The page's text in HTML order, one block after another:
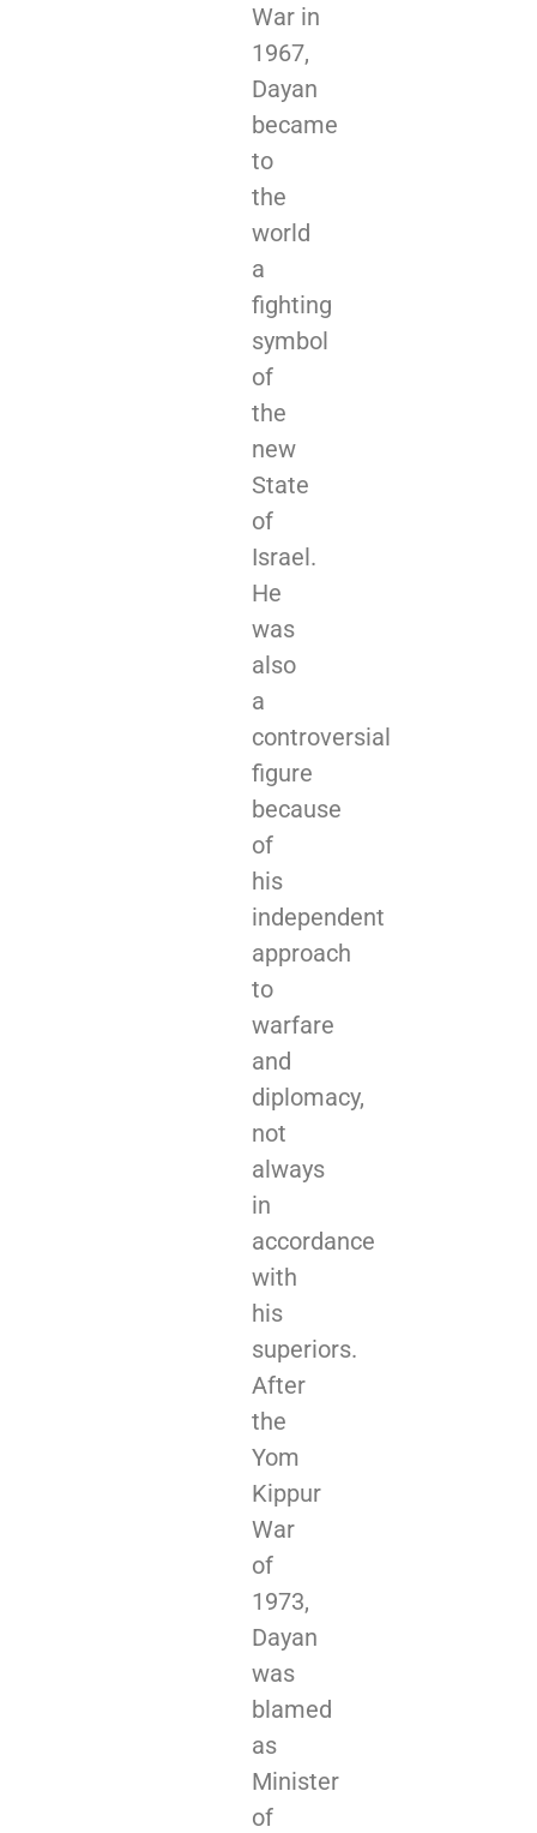
War in
1967,
Dayan
became
to
the
world
a
fighting
symbol
of
the
new
State
of
Israel.
He
was
also
a
controversial
figure
because
of
his
independent
approach
to
warfare
and
diplomacy,
not
always
in
accordance
with
his
superiors.
After
the
Yom
Kippur
War
of
1973,
Dayan
was
blamed
as
Minister
of